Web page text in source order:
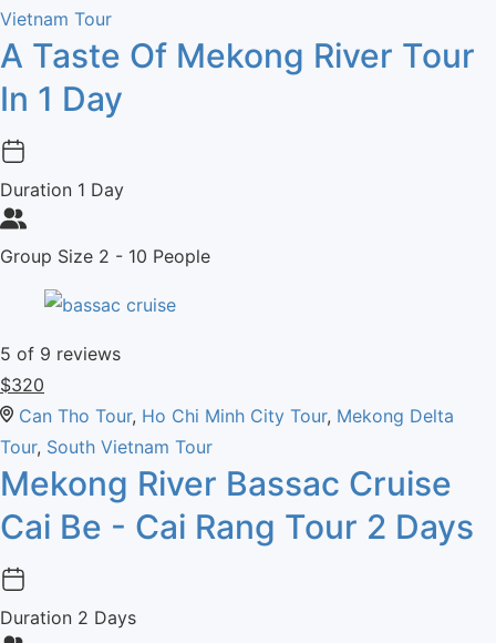
Vietnam Tour
A Taste Of Mekong River Tour
In 1 Day
Duration 1 Day
Group Size 2 - 10 People
5 of 9 reviews
$320
Can Tho Tour, Ho Chi Minh City Tour, Mekong Delta
Tour, South Vietnam Tour
Mekong River Bassac Cruise
Cai Be - Cai Rang Tour 2 Days
Duration 2 Days